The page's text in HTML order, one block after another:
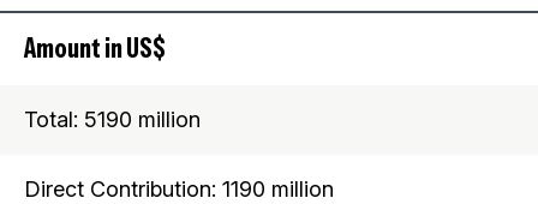
Amount in US$
Total: 5190 million
Direct Contribution: 1190 million